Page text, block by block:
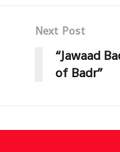
Next Post
“Jawaad
of Badr”